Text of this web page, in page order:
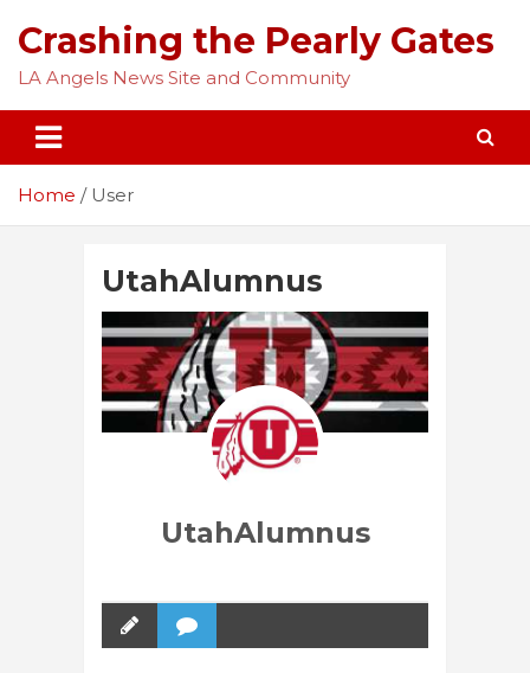
content
Crashing the Pearly Gates
LA Angels News Site and Community
Home User
UtahAlumnus
UtahAlumnus